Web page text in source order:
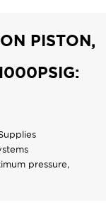
PISTON,
pressure,